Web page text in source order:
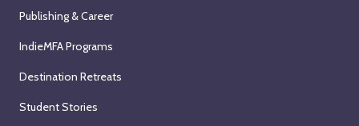
Publishing & Career
IndieMFA Programs
Destination Retreats
Student Stories